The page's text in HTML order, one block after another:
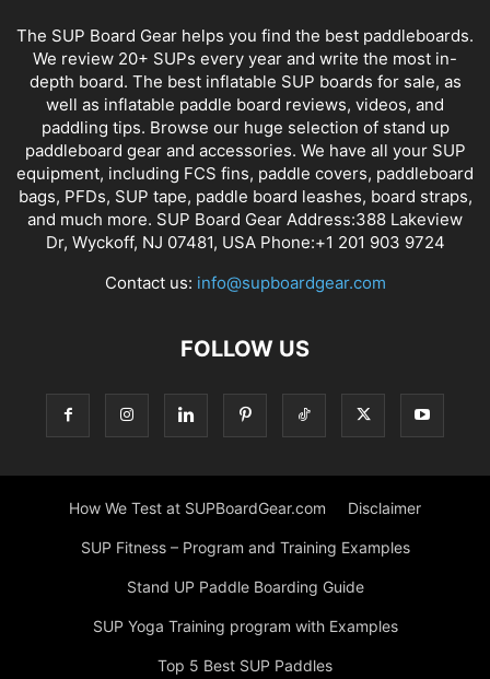
The SUP Board Gear helps you find the best paddleboards.
We review 20+ SUPs every year and write the most in-
depth board. The best inflatable SUP boards for sale, as
well as inflatable paddle board reviews, videos, and
paddling tips. Browse our huge selection of stand up
paddleboard gear and accessories. We have all your SUP
equipment, including FCS fins, paddle covers, paddleboard
bags, PFDs, SUP tape, paddle board leashes, board straps,
and much more. SUP Board Gear Address:388 Lakeview
Dr, Wyckoff, NJ 07481, USA Phone:+1 201 903 9724
Contact us: info@supboardgear.com
FOLLOW US
How We Test at SUPBoardGear.com Disclaimer
SUP Fitness – Program and Training Examples
Stand UP Paddle Boarding Guide
SUP Yoga Training program with Examples
Top 5 Best SUP Paddles